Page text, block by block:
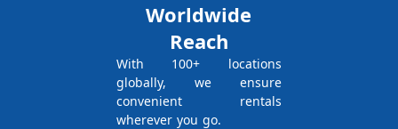
Worldwide
Reach
With 100+ locations
globally, we ensure
convenient rentals
wherever you go.